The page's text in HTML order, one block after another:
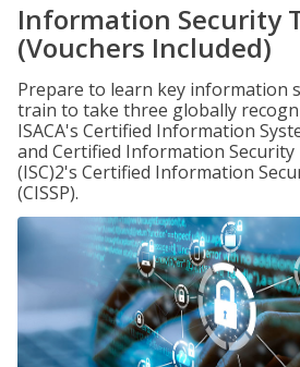
Information Security
(Vouchers Included)
Prepare to learn key information
train to take three globally
ISACA's Certified Information
and Certified Information Security
(ISC)2's Certified Information
(CISSP).